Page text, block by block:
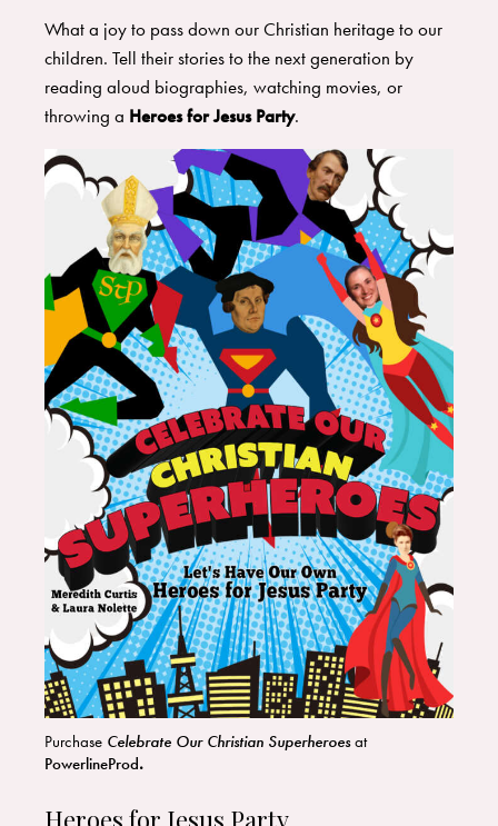
What a joy to pass down our Christian heritage to our
children. Tell their stories to the next generation by
reading aloud biographies, watching movies, or
throwing a Heroes for Jesus Party.
Purchase Celebrate Our Christian Superheroesat
PowerlineProd.